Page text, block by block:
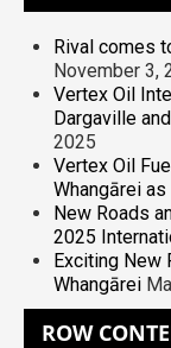
Rival comes
November 3,
Vertex Oil
Dargaville
2025
Vertex Oil
Whangārei
New Roads
2025
Exciting New
Whangārei
ROW